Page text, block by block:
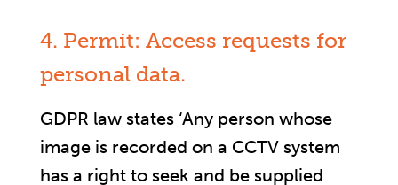
4. Permit: Access requests for
personal data.
GDPR law states ‘Any person whose
image is recorded on a CCTV system
has a right to seek and be supplied